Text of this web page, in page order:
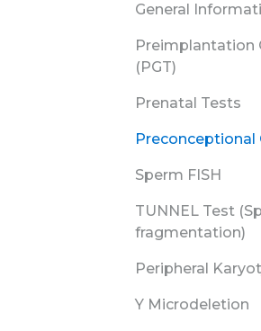
General
Preimplantation
(PGT)
Prenatal Tests
Preconceptional
Sperm FISH
TUNNEL Test
fragmentation)
Peripheral
Y Microdeletion